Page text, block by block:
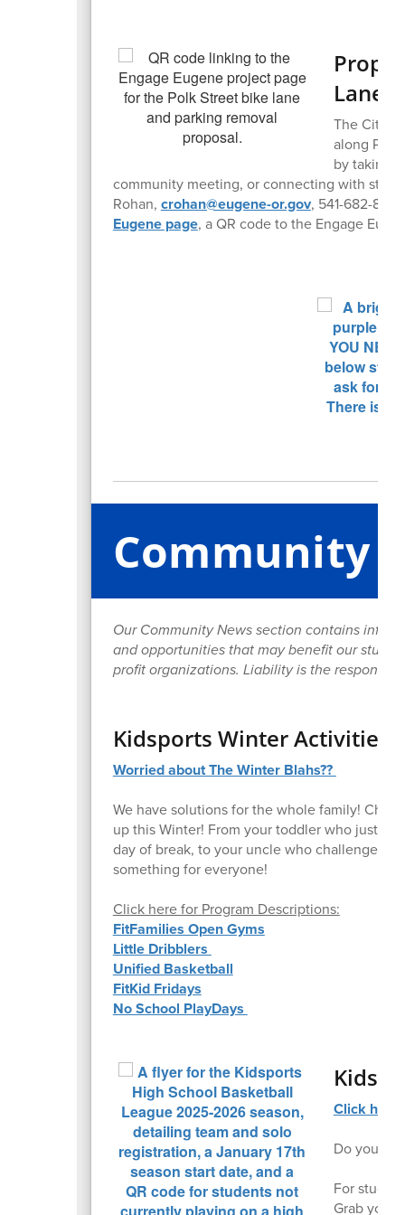
The City
along Polk
by taking
community meeting, or connecting with staff
Rohan, crohan@eugene-or.gov, 541-682-
Eugene page, a QR code to the Engage
Community
Our Community News section contains
and opportunities that may benefit our
profit organizations. Liability is the
Kidsports Winter Activities
Worried about The Winter Blahs??
We have solutions for the whole family!
up this Winter! From your toddler who just
day of break, to your uncle who challenged
something for everyone!
Click here for Program Descriptions:
FitFamilies Open Gyms
Little Dribblers
Unified Basketball
FitKid Fridays
No School PlayDays
Click here
Do you
For
Grab your